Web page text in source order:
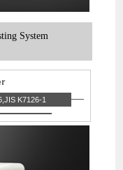
System
K7126-1